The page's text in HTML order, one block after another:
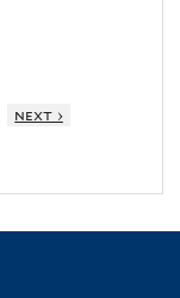
next ›